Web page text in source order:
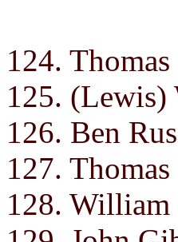
124.
125. (Lewis)
126. Ben
127.
128. William